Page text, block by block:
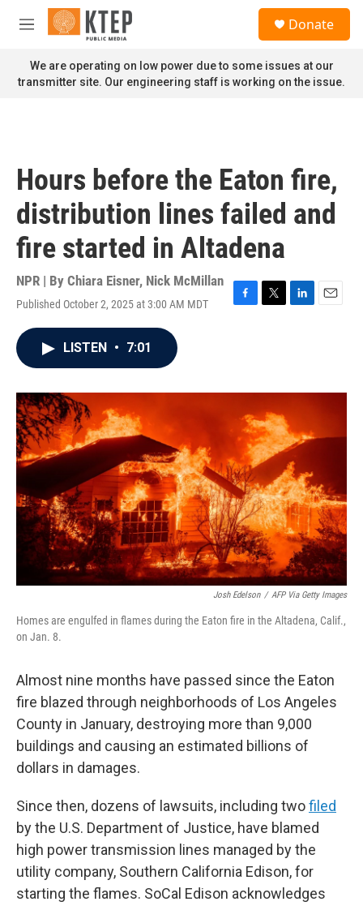
Skip to main content
M
n
u
Donate
We are operating on low power due to some issues at our
transmitter site. Our engineering staff is working on the issue.
Hours before the Eaton fire,
distribution lines failed and
fire started in Altadena
NPR | By Chiara Eisner, Nick McMillan
Published October 2, 2025 at 3:00 AM MDT
F
o
k
T
r
L
I
n
E
LISTEN • 7:01
Josh Edelson / AFP Via Getty Images
Homes are engulfed in flames during the Eaton fire in the Altadena, Calif.,
on Jan. 8.
Almost nine months have passed since the Eaton
fire blazed through neighborhoods of Los Angeles
County in January, destroying more than 9,000
buildings and causing an estimated billions of
dollars in damages.
Since then, dozens of lawsuits, including twofiled
by the U.S. Department of Justice, have blamed
high power transmission lines managed by the
utility company, Southern California Edison, for
starting the flames. SoCal Edison acknowledges